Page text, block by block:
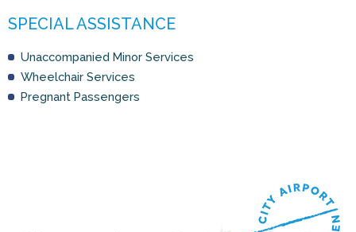
Unaccompanied Minor Services
Wheelchair Services
Pregnant Passengers